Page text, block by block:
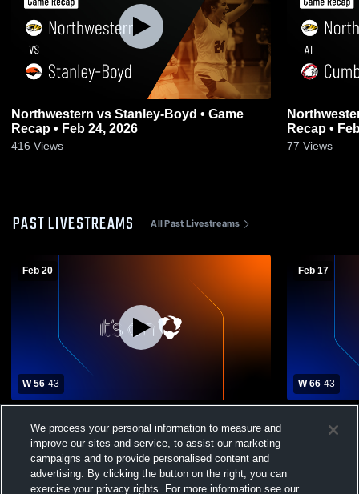
Northwestern vs Stanley-Boyd • Game
Recap • Feb 24, 2026
416 Views
Northwestern at Cumberland
Recap •
77 Views
PAST LIVESTREAMS All Past Livestreams
Feb 20
W 56-43
High School Womens Varsity Basketball
Feb 17
W 66-43
High
We process your personal information to measure and
improve our sites and service, to assist our marketing
campaigns and to provide personalised content and
advertising. By clicking the button on the right, you can
exercise your privacy rights. For more information see our